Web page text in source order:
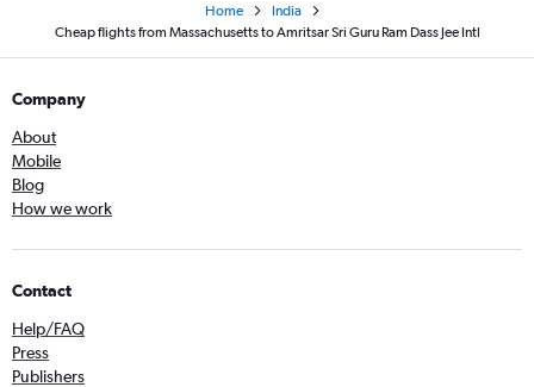
Home
India
Cheap flights from Massachusetts to Amritsar Sri Guru Ram Dass Jee Intl
Company
About
Mobile
Blog
How we work
Contact
Help/FAQ
Press
Publishers